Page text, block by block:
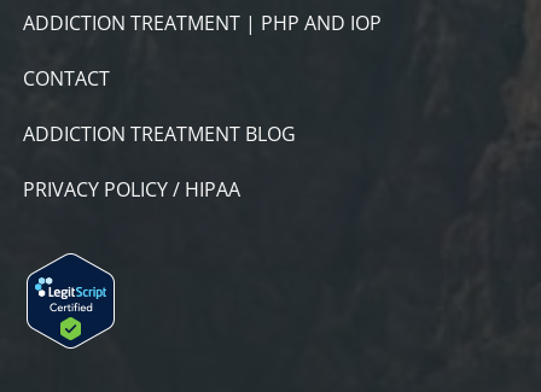
ADDICTION TREATMENT | PHP AND IOP
CONTACT
ADDICTION TREATMENT BLOG
PRIVACY POLICY / HIPAA